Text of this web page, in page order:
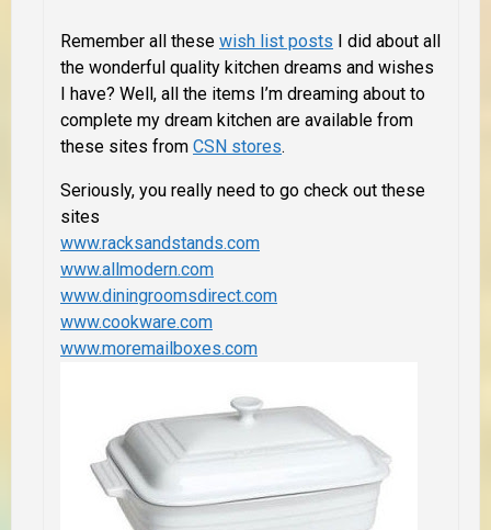
Remember all these wish list posts I did about all
the wonderful quality kitchen dreams and wishes
I have? Well, all the items I’m dreaming about to
complete my dream kitchen are available from
these sites from CSN stores.
Seriously, you really need to go check out these
sites
www.racksandstands.com
www.allmodern.com
www.diningroomsdirect.com
www.cookware.com
www.moremailboxes.com